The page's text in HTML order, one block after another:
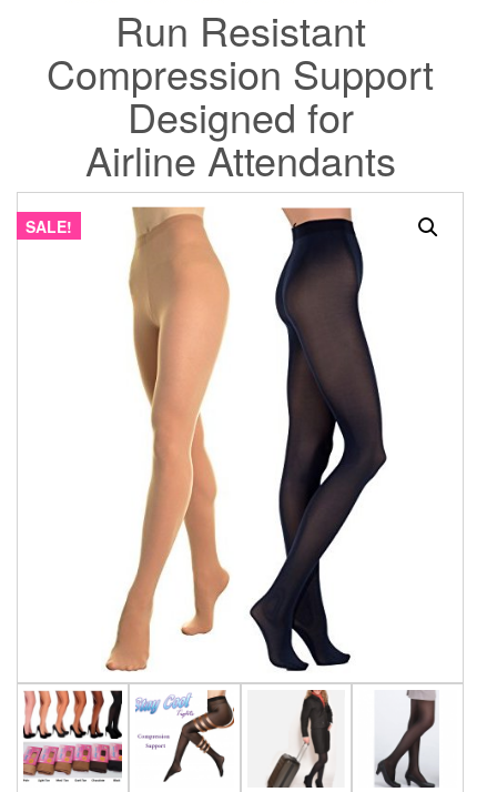
Run Resistant
Compression Support
Designed for
Airline Attendants
SALE!